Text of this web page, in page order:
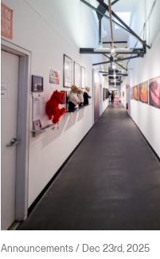
Announcements / Dec 23rd, 2025